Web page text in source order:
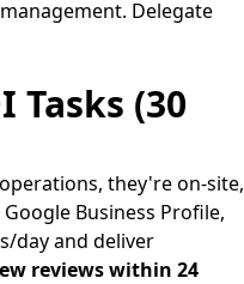
Delegate
Tasks (30
they're on-site,
Business Profile,
day and deliver
reviews within 24